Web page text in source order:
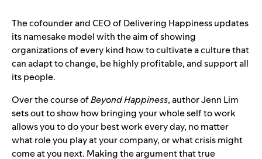
The cofounder and CEO of Delivering Happiness updates
its namesake model with the aim of showing
organizations of every kind how to cultivate a culture that
can adapt to change, be highly profitable, and support all
its people.
Over the course ofBeyond Happiness, author Jenn Lim
sets out to show how bringing your whole self to work
allows you to do your best work every day, no matter
what role you play at your company, or what crisis might
come at you next. Making the argument that true